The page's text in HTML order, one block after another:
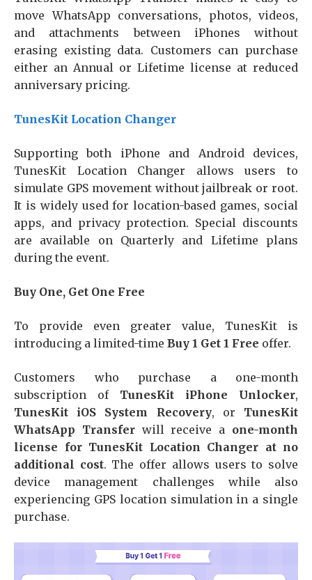
move WhatsApp conversations, photos, videos,
and attachments between iPhones without
erasing existing data. Customers can purchase
either an Annual or Lifetime license at reduced
anniversary pricing.
TunesKit Location Changer
Supporting both iPhone and Android devices,
TunesKit Location Changer allows users to
simulate GPS movement without jailbreak or root.
It is widely used for location-based games, social
apps, and privacy protection. Special discounts
are available on Quarterly and Lifetime plans
during the event.
Buy One, Get One Free
To provide even greater value, TunesKit is
introducing a limited-time Buy 1 Get 1 Free offer.
Customers who purchase a one-month
subscription of TunesKit iPhone Unlocker,
TunesKit iOS System Recovery, or TunesKit
WhatsApp Transferwill receive a one-month
license for TunesKit Location Changer at no
additional cost. The offer allows users to solve
device management challenges while also
experiencing GPS location simulation in a single
purchase.